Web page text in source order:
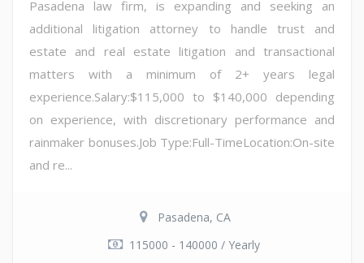
Pasadena law firm, is expanding and seeking an
additional litigation attorney to handle trust and
estate and real estate litigation and transactional
matters with a minimum of 2+ years legal
experience.Salary:$115,000 to $140,000 depending
on experience, with discretionary performance and
rainmaker bonuses.Job Type:Full-TimeLocation:On-site
and re...
Pasadena, CA
115000 - 140000 / Yearly